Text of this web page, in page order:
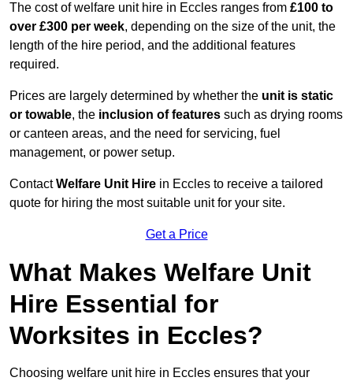
The cost of welfare unit hire in Eccles ranges from £100 to
over £300 per week, depending on the size of the unit, the
length of the hire period, and the additional features
required.
Prices are largely determined by whether the unit is static
or towable, the inclusion of features such as drying rooms
or canteen areas, and the need for servicing, fuel
management, or power setup.
ContactWelfare Unit Hire in Eccles to receive a tailored
quote for hiring the most suitable unit for your site.
Get a Price
What Makes Welfare Unit
Hire Essential for
Worksites in Eccles?
Choosing welfare unit hire in Eccles ensures that your